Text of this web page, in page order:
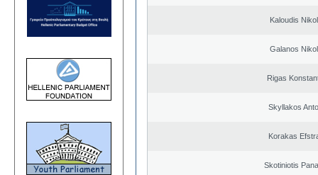
Kaloudis
Galanos
Rigas
Skyllakos
Korakas
Skotiniotis